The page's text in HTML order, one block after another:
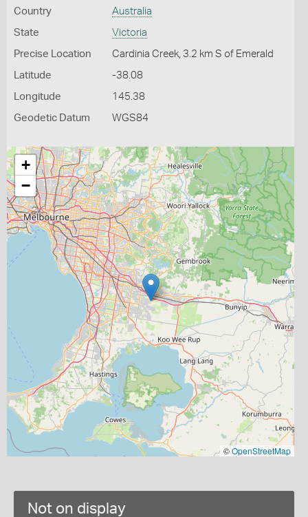
Country Australia
State Victoria
Precise Location Cardinia Creek, 3.2 km S of Emerald
Latitude -38.08
Longitude 145.38
Geodetic Datum WGS84
+
−
©OpenStreetMap
Not on display